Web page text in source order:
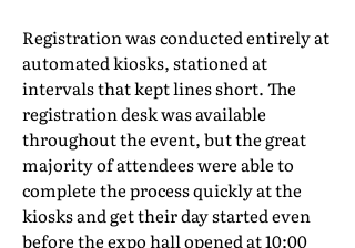
Registration was conducted entirely at
automated kiosks, stationed at
intervals that kept lines short. The
registration desk was available
throughout the event, but the great
majority of attendees were able to
complete the process quickly at the
kiosks and get their day started even
before the expo hall opened at 10:00